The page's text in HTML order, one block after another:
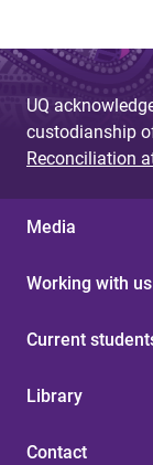
UQ
custodianship
Reconciliation
Media
Working with us
Current
Library
Contact